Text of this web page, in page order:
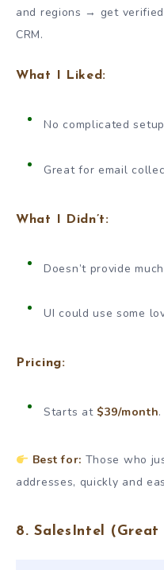
and regions → get
CRM.
What I Liked:
No complicated
Great for email
What I Didn’t:
Doesn’t provide
UI could use some
Pricing:
Starts at $39/month.
Best for: Those who
addresses, quickly and
8.SalesIntel (Great